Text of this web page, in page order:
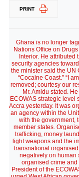
PRINT
Ghana is no longer
Nations Office on
Interior. He attributed
security agencies
the minister said the UN
“Cocaine Coast.” “I
removed; courtesy our
Mr. Amidu stated.
ECOWAS strategic
Accra yesterday. It was
an agency within the
with the government,
member states.
trafficking, money
light weapons and the
transnational
negatively on human
organised crime and
President of the